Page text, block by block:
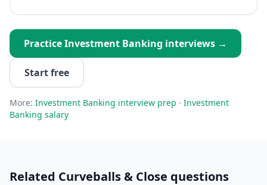
PracticeInvestment Banking interviews →
Start free
More: Investment Banking interview prep · Investment
Banking salary
Related Curveballs & Close questions